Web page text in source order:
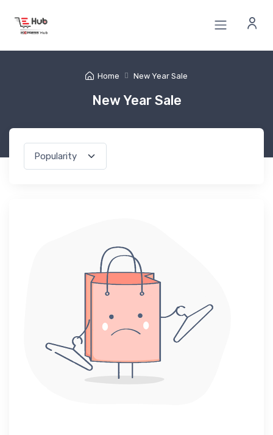
Home New Year Sale
New Year Sale